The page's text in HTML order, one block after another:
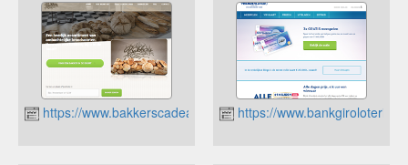
https://www.bakkerscadeaukaart.nl/https://www.bankgiroloterij.nl